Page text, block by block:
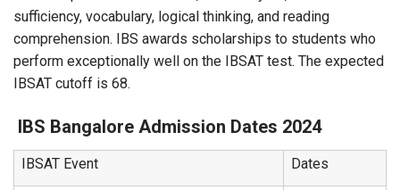
sufficiency, vocabulary, logical thinking, and reading
comprehension. IBS awards scholarships to students who
perform exceptionally well on the IBSAT test. The expected
IBSAT cutoff is 68.
IBS Bangalore Admission Dates 2024
IBSAT Event Dates